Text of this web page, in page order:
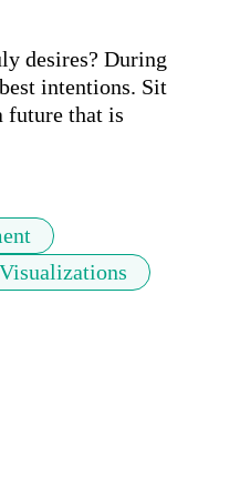
desires? During
intentions. Sit
future that is
Visualizations